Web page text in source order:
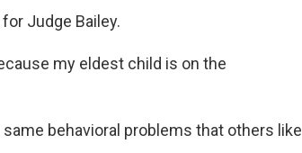
Judge Bailey.
my eldest child is on the
behavioral problems that others like